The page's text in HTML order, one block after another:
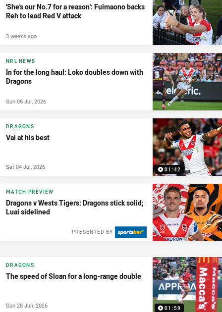
'She's our No.7 for a reason': Fuimaono backs
Reh to lead Red V attack
3 weeks ago
NRL NEWS
In for the long haul: Loko doubles down with
Dragons
Sun 05 Jul, 2026
01:42
DRAGONS
Val at his best
Sat 04 Jul, 2026
MATCH PREVIEW
Dragons v Wests Tigers: Dragons stick solid;
Luai sidelined
PRESENTED BY
01:59
DRAGONS
The speed of Sloan for a long-range double
Sun 28 Jun, 2026